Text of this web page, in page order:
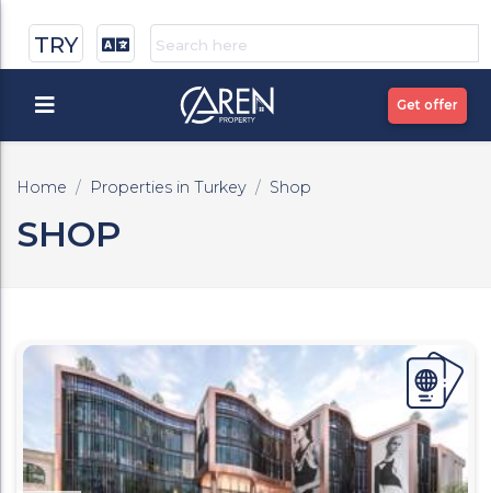
TRY
Get offer
Home Properties in Turkey Shop
SHOP